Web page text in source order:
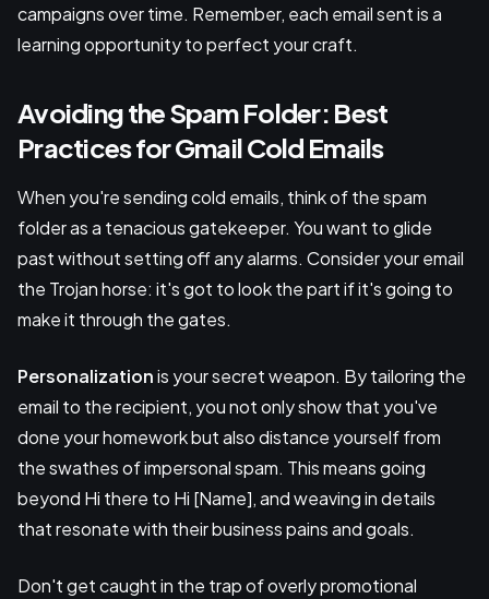
campaigns over time. Remember, each email sent is a
learning opportunity to perfect your craft.
Avoiding the Spam Folder: Best
Practices for Gmail Cold Emails
When you're sending cold emails, think of the spam
folder as a tenacious gatekeeper. You want to glide
past without setting off any alarms. Consider your email
the Trojan horse: it's got to look the part if it's going to
make it through the gates.
Personalizationis your secret weapon. By tailoring the
email to the recipient, you not only show that you've
done your homework but also distance yourself from
the swathes of impersonal spam. This means going
beyond Hi there to Hi [Name], and weaving in details
that resonate with their business pains and goals.
Don't get caught in the trap of overly promotional